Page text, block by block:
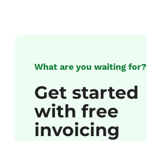
What are you waiting for?
Get started
with free
invoicing